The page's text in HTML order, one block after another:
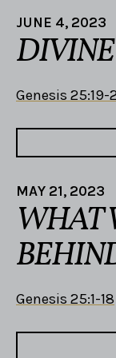
JUNE 4, 2023
Genesis 25:19-
MAY 21, 2023
WHAT
Genesis 25:1-18